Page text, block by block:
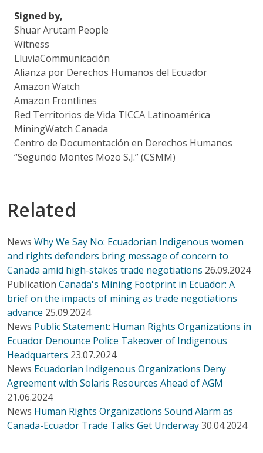
Signed by,
Shuar Arutam People
Witness
LluviaCommunicación
Alianza por Derechos Humanos del Ecuador
Amazon Watch
Amazon Frontlines
Red Territorios de Vida TICCA Latinoamérica
MiningWatch Canada
Centro de Documentación en Derechos Humanos
“Segundo Montes Mozo S.J.” (CSMM)
Related
News Why We Say No: Ecuadorian Indigenous women
and rights defenders bring message of concern to
Canada amid high-stakes trade negotiations 26.09.2024
Publication Canada's Mining Footprint in Ecuador: A
brief on the impacts of mining as trade negotiations
advance 25.09.2024
News Public Statement: Human Rights Organizations in
Ecuador Denounce Police Takeover of Indigenous
Headquarters 23.07.2024
News Ecuadorian Indigenous Organizations Deny
Agreement with Solaris Resources Ahead of AGM
21.06.2024
News Human Rights Organizations Sound Alarm as
Canada-Ecuador Trade Talks Get Underway30.04.2024